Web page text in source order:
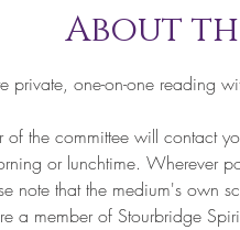
About
private, one-on-one reading
of the committee will contact
or lunchtime. Wherever
note that the medium's own
a member of Stourbridge